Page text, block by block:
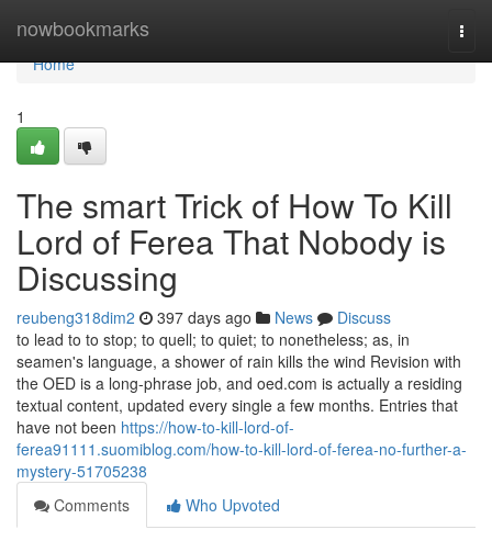
nowbookmarks
Home
Home
1
The smart Trick of How To Kill
Lord of Ferea That Nobody is
Discussing
reubeng318dim2 397 days ago News
Discuss
to lead to to stop; to quell; to quiet; to nonetheless; as, in
seamen's language, a shower of rain kills the wind Revision with
the OED is a long-phrase job, and oed.com is actually a residing
textual content, updated every single a few months. Entries that
have not been https://how-to-kill-lord-of-
ferea91111.suomiblog.com/how-to-kill-lord-of-ferea-no-further-a-
mystery-51705238
Comments
Who Upvoted